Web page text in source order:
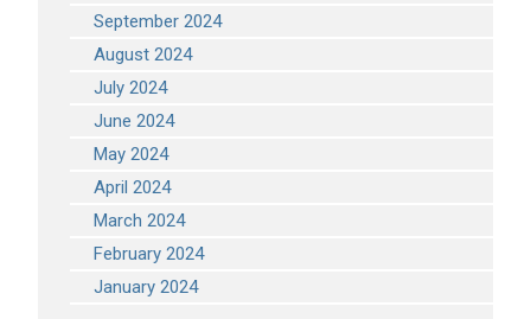
September 2024
August 2024
July 2024
June 2024
May 2024
April 2024
March 2024
February 2024
January 2024